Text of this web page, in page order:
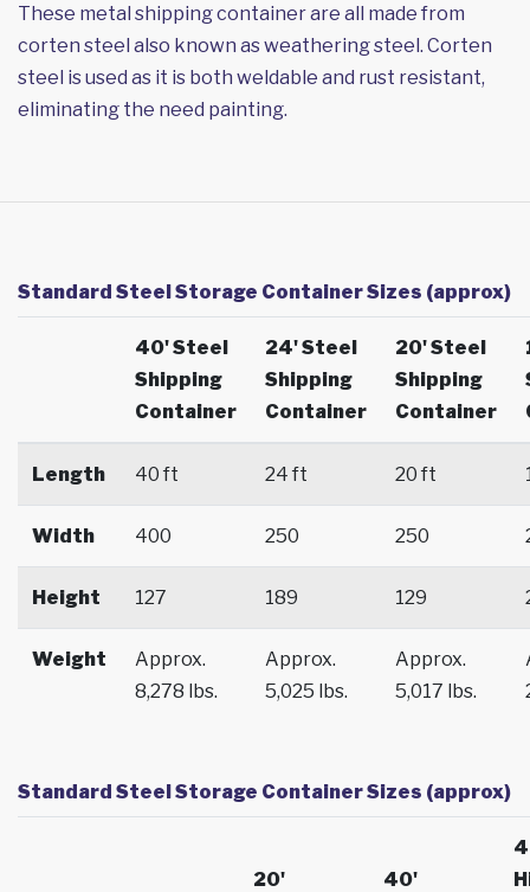
These metal shipping container are all made from
corten steel also known as weathering steel. Corten
steel is used as it is both weldable and rust resistant,
eliminating the need painting.
Standard Steel Storage Container Sizes (approx)
40' Steel
Shipping
Container
24' Steel
Shipping
Container
20' Steel
Shipping
Container
Length 40 ft 24 ft 20 ft
Width 400 250 250
Height 127 189 129
Weight
Approx.
8,278 lbs.
Approx.
5,025 lbs.
Approx.
5,017 lbs.
Standard Steel Storage Container Sizes (approx)
20'
40'